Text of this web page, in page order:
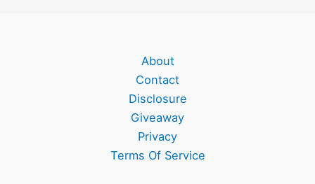
About
Contact
Disclosure
Giveaway
Privacy
Terms Of Service